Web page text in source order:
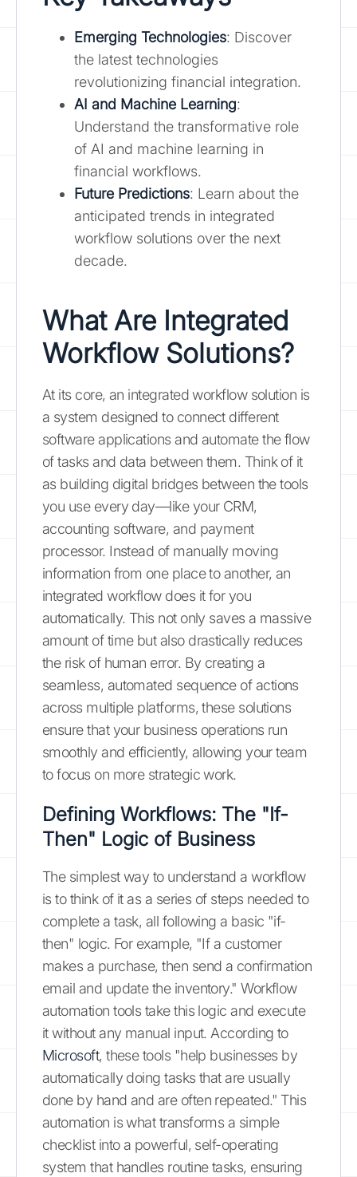
Emerging Technologies: Discover
the latest technologies
revolutionizing financial integration.
AI and Machine Learning:
Understand the transformative role
of AI and machine learning in
financial workflows.
Future Predictions: Learn about the
anticipated trends in integrated
workflow solutions over the next
decade.
What Are Integrated
Workflow Solutions?
At its core, an integrated workflow solution is
a system designed to connect different
software applications and automate the flow
of tasks and data between them. Think of it
as building digital bridges between the tools
you use every day—like your CRM,
accounting software, and payment
processor. Instead of manually moving
information from one place to another, an
integrated workflow does it for you
automatically. This not only saves a massive
amount of time but also drastically reduces
the risk of human error. By creating a
seamless, automated sequence of actions
across multiple platforms, these solutions
ensure that your business operations run
smoothly and efficiently, allowing your team
to focus on more strategic work.
Defining Workflows: The "If-
Then" Logic of Business
The simplest way to understand a workflow
is to think of it as a series of steps needed to
complete a task, all following a basic "if-
then" logic. For example, "If a customer
makes a purchase, then send a confirmation
email and update the inventory." Workflow
automation tools take this logic and execute
it without any manual input. According to
Microsoft, these tools "help businesses by
automatically doing tasks that are usually
done by hand and are often repeated." This
automation is what transforms a simple
checklist into a powerful, self-operating
system that handles routine tasks, ensuring